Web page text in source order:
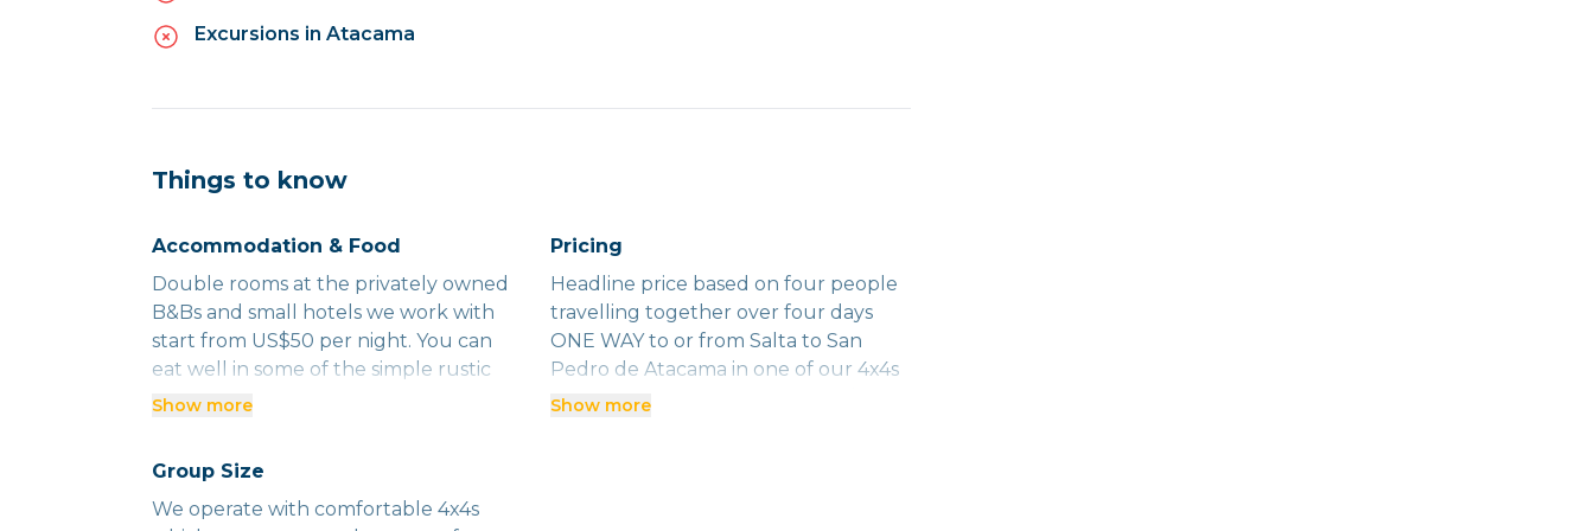
Excursions in Atacama
Things to know
Accommodation & Food
Double rooms at the privately owned
B&Bs and small hotels we work with
start from US$50 per night. You can
eat well in some of the simple rustic
places we use where you will be
splashing out on a three-course meal
with wine in a smart restaurant is
Show more
Pricing
Headline price based on four people
travelling together over four days
ONE WAY to or from Salta to San
Pedro de Atacama in one of our 4x4s
with an English-speaking driver/guide.
Show more
Group Size
We operate with comfortable 4x4s